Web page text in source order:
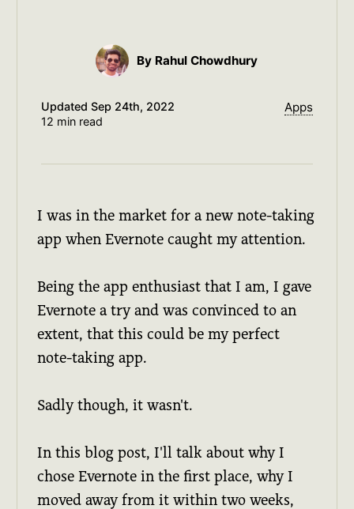
By Rahul Chowdhury
Updated Sep 24th, 2022
12 min read
Apps
I was in the market for a new note-taking
app when Evernote caught my attention.
Being the app enthusiast that I am, I gave
Evernote a try and was convinced to an
extent, that this could be my perfect
note-taking app.
Sadly though, it wasn't.
In this blog post, I'll talk about why I
chose Evernote in the first place, why I
moved away from it within two weeks,